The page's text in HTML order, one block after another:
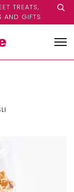
TREATS,
AND GIFTS